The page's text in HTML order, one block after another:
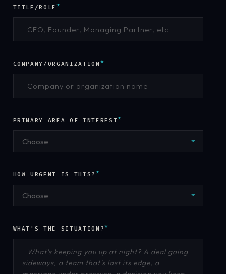
TITLE/ROLE*
COMPANY/ORGANIZATION *
PRIMARY AREA OF INTEREST*
Choose
HOW URGENT IS THIS? *
Choose
WHAT'S THE SITUATION?*